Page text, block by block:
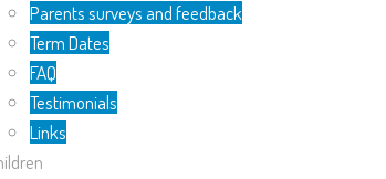
Parents surveys and feedback
Term Dates
FAQ
Testimonials
Links